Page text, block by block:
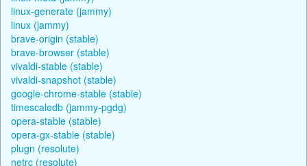
linux-generate (jammy)
linux (jammy)
brave-origin (stable)
brave-browser (stable)
vivaldi-stable (stable)
vivaldi-snapshot (stable)
google-chrome-stable (stable)
timescaledb (jammy-pgdg)
opera-stable (stable)
opera-gx-stable (stable)
plugn (resolute)
netrc (resolute)